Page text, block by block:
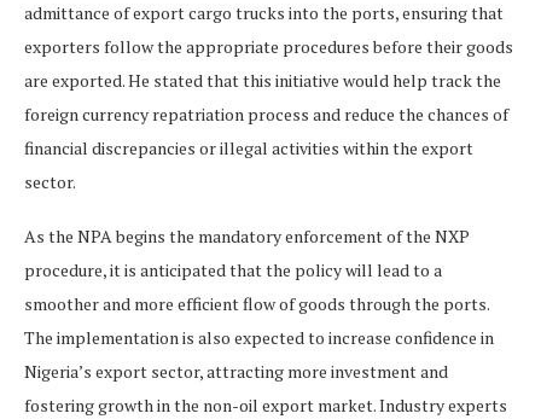
admittance of export cargo trucks into the ports, ensuring that
exporters follow the appropriate procedures before their goods
are exported. He stated that this initiative would help track the
foreign currency repatriation process and reduce the chances of
financial discrepancies or illegal activities within the export
sector.
As the NPA begins the mandatory enforcement of the NXP
procedure, it is anticipated that the policy will lead to a
smoother and more efficient flow of goods through the ports.
The implementation is also expected to increase confidence in
Nigeria’s export sector, attracting more investment and
fostering growth in the non-oil export market. Industry experts